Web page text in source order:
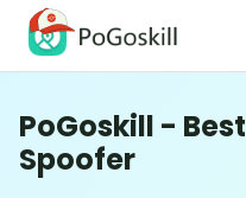
PoGoskill -
Spoofer